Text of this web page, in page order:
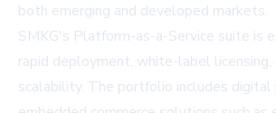
both emerging and developed markets.
SMKG's Platform-as-a-Service suite is
rapid deployment, white-label
scalability. The portfolio includes digital